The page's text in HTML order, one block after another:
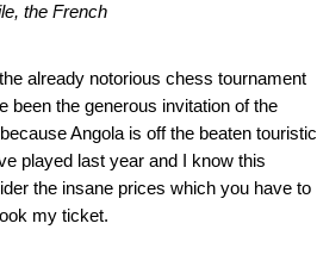
the French
already notorious chess tournament
been the generous invitation of the
Angola is off the beaten touristic
played last year and I know this
the insane prices which you have to
my ticket.